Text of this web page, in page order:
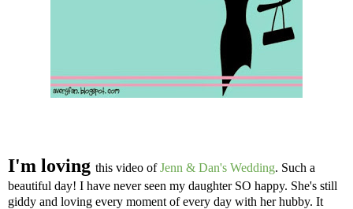
I'm loving this video ofJenn & Dan's Wedding. Such a
beautiful day! I have never seen my daughter SO happy. She's still
giddy and loving every moment of every day with her hubby. It